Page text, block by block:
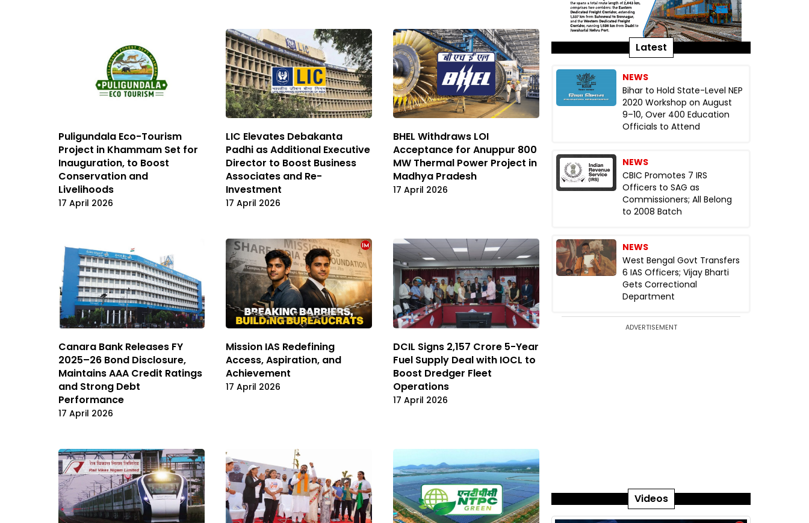
Puligundala Eco-Tourism
Project in Khammam Set for
Inauguration, to Boost
Conservation and
Livelihoods
17 April 2026
LIC Elevates Debakanta
Padhi as Additional Executive
Director to Boost Business
Associates and Re-
Investment
17 April 2026
BHEL Withdraws LOI
Acceptance for Anuppur 800
MW Thermal Power Project in
Madhya Pradesh
17 April 2026
Canara Bank Releases FY
2025–26 Bond Disclosure,
Maintains AAA Credit Ratings
and Strong Debt
Performance
17 April 2026
Mission IAS Redefining
Access, Aspiration, and
Achievement
17 April 2026
DCIL Signs ₹2,157 Crore 5-Year
Fuel Supply Deal with IOCL to
Boost Dredger Fleet
Operations
17 April 2026
Latest
NEWS
Bihar to Hold State-Level NEP
2020 Workshop on August
9–10, Over 400 Education
Officials to Attend
NEWS
CBIC Promotes 7 IRS
Officers to SAG as
Commissioners; All Belong
to 2008 Batch
NEWS
West Bengal Govt Transfers
6 IAS Officers; Vijay Bharti
Gets Correctional
Department
ADVERTISEMENT
Videos